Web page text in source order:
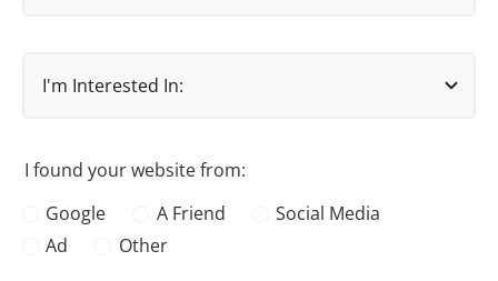
I found your website from:
Google
A Friend
Social Media
Ad
Other